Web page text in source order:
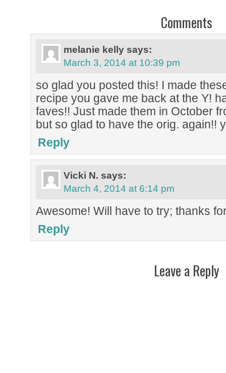
Comments
melanie kelly says:
March 3, 2014 at 10:39 pm
so glad you posted this! I made
recipe you gave me back at the Y!
faves!! Just made them in October
but so glad to have the orig. again!!
Reply
Vicki N. says:
March 4, 2014 at 6:14 pm
Awesome! Will have to try; thanks
Reply
Leave a Reply